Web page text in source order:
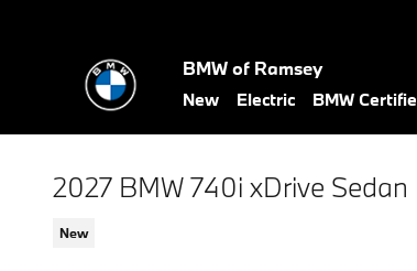
BMW of Ramsey
New Electric BMW
2027 BMW 740i xDrive Sedan
New